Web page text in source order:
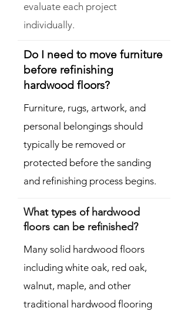
evaluate each project
individually.
Do I need to move furniture
before refinishing
hardwood floors?
Furniture, rugs, artwork, and
personal belongings should
typically be removed or
protected before the sanding
and refinishing process begins.
What types of hardwood
floors can be refinished?
Many solid hardwood floors
including white oak, red oak,
walnut, maple, and other
traditional hardwood flooring